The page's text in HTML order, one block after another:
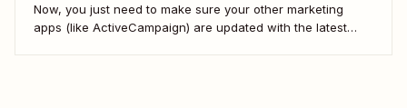
Now, you just need to make sure your other marketing
apps (like ActiveCampaign) are updated with the latest